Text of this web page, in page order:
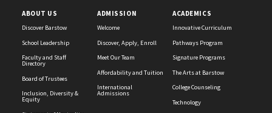
ABOUT US
Discover Barstow
School Leadership
Faculty and Staff
Directory
Board of Trustees
Inclusion, Diversity &
Equity
ADMISSION
Welcome
Discover, Apply, Enroll
Meet Our Team
Affordability and Tuition
International
Admissions
ACADEMICS
Innovative Curriculum
Pathways Program
Signature Programs
The Arts at Barstow
College Counseling
Technology